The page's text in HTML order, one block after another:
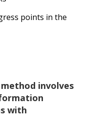
points in the
involves
with